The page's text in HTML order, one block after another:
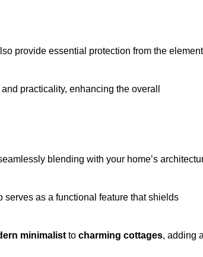
provide essential protection from the
practicality, enhancing the overall
blending with your home’s
serves as a functional feature that shields
minimalist to charming cottages, adding